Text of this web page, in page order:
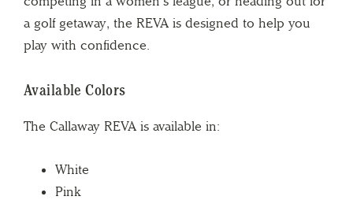
a golf getaway, the REVA is designed to help you
play with confidence.
Available Colors
The Callaway REVA is available in:
White
Pink